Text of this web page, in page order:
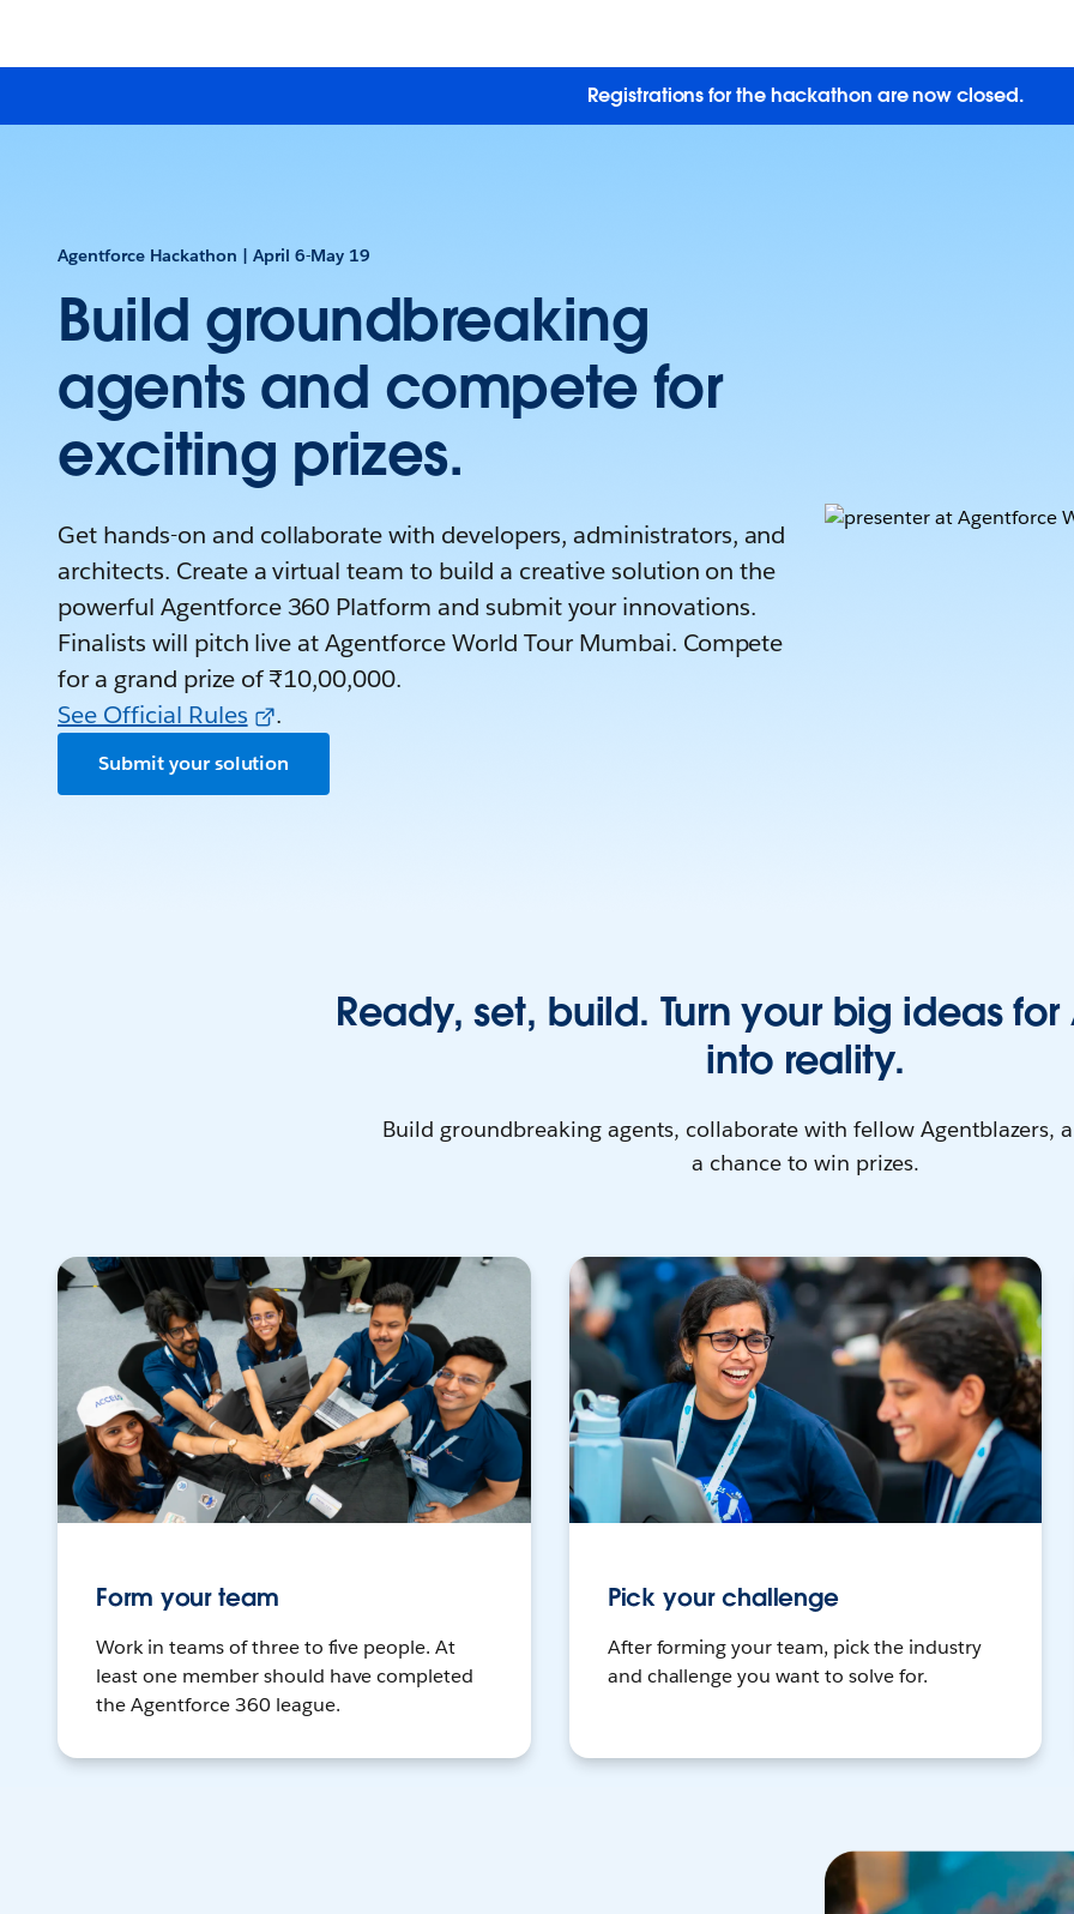
Registrations for the hackathon are now closed.
Agentforce Hackathon | April 6-May 19
Build groundbreaking
agents and compete for
exciting prizes.
Get hands-on and collaborate with developers, administrators, and
architects. Create a virtual team to build a creative solution on the
powerful Agentforce 360 Platform and submit your innovations.
Finalists will pitch live at Agentforce World Tour Mumbai. Compete
for a grand prize of ₹10,00,000.
See Official Rules
.
Submit your solution
Ready, set, build. Turn your big ideas
into reality.
Build groundbreaking agents, collaborate with fellow Agentblazers,
a chance to win prizes.
Form your team
Work in teams of three to five people. At
least one member should have completed
the Agentforce 360 league.
Pick your challenge
After forming your team, pick the industry
and challenge you want to solve for.